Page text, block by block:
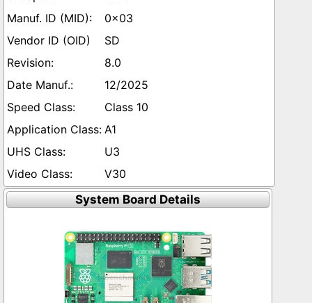
0x03
SD
8.0
12/2025
Class 10
A1
U3
V30
System Board Details